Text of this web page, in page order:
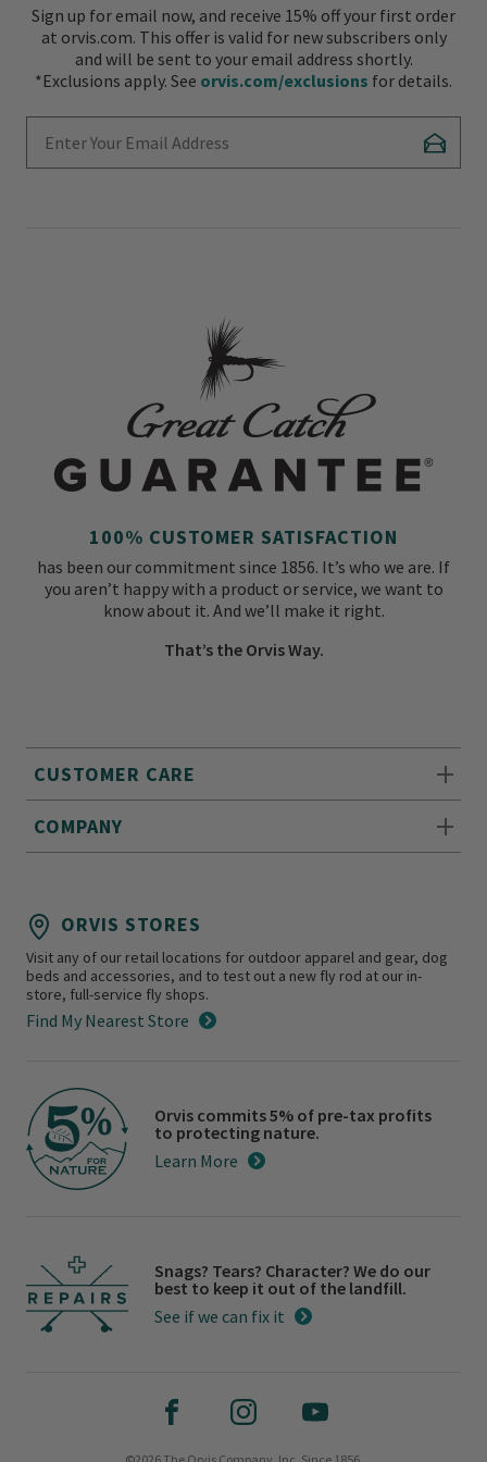
Sign up for email now, and receive 15% off your first order
at orvis.com. This offer is valid for new subscribers only
and will be sent to your email address shortly.
*Exclusions apply. See orvis.com/exclusions for details.
CUSTOMER CARE
COMPANY
100% CUSTOMER SATISFACTION
has been our commitment since 1856. It’s who we are. If
you aren’t happy with a product or service, we want to
know about it. And we’ll make it right.
That’s the Orvis Way.
ORVIS STORES
Visit any of our retail locations for outdoor apparel and gear, dog
beds and accessories, and to test out a new fly rod at our in-
store, full-service fly shops.
Find My Nearest Store
Orvis commits 5% of pre-tax profits
to protecting nature.
Learn More
Snags? Tears? Character? We do our
best to keep it out of the landfill.
See if we can fix it